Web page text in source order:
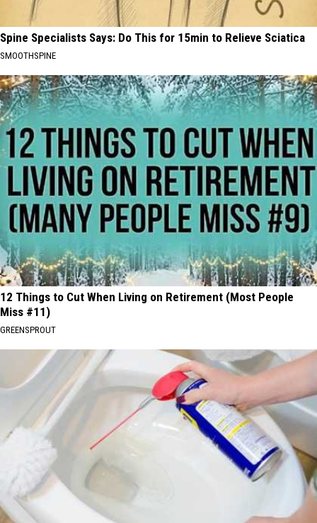
Spine Specialists Says: Do This for 15min to Relieve Sciatica
SMOOTHSPINE
12 Things to Cut When Living on Retirement (Most People
Miss #11)
GREENSPROUT